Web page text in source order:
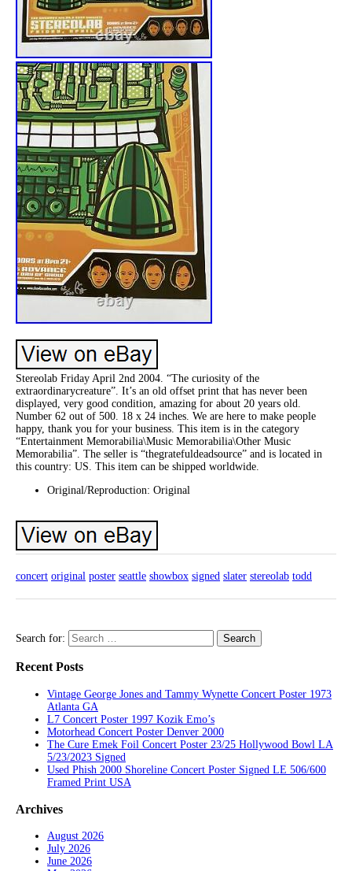
Stereolab Friday April 2nd 2004. “The curiosity of the
extraordinarycreature”. It’s an old offset print that has never been
displayed, very good condition, amazing for about 20 years old.
Number 62 out of 500. 18 x 24 inches. We are here to make people
happy, thank you for your business. This item is in the category
“Entertainment Memorabilia\Music Memorabilia\Other Music
Memorabilia”. The seller is “thegratefuldeadsource” and is located in
this country: US. This item can be shipped worldwide.
Original/Reproduction: Original
concert original poster seattle showbox signed slater stereolab todd
Search for:
Recent Posts
Vintage George Jones and Tammy Wynette Concert Poster 1973
Atlanta GA
L7 Concert Poster 1997 Kozik Emo’s
Motorhead Concert Poster Denver 2000
The Cure Emek Foil Concert Poster 23/25 Hollywood Bowl LA
5/23/2023 Signed
Used Phish 2000 Shoreline Concert Poster Signed LE 506/600
Framed Print USA
Archives
August 2026
July 2026
June 2026